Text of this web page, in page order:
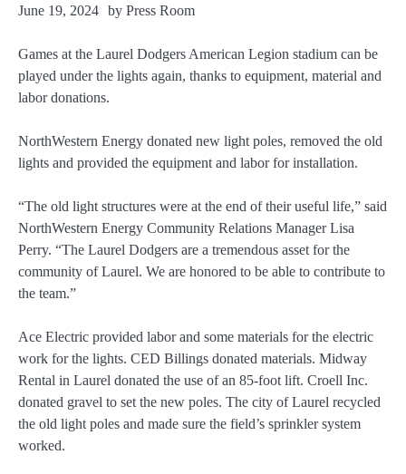
June 19, 2024 by Press Room
Games at the Laurel Dodgers American Legion stadium can be
played under the lights again, thanks to equipment, material and
labor donations.
NorthWestern Energy donated new light poles, removed the old
lights and provided the equipment and labor for installation.
“The old light structures were at the end of their useful life,” said
NorthWestern Energy Community Relations Manager Lisa
Perry. “The Laurel Dodgers are a tremendous asset for the
community of Laurel. We are honored to be able to contribute to
the team.”
Ace Electric provided labor and some materials for the electric
work for the lights. CED Billings donated materials. Midway
Rental in Laurel donated the use of an 85-foot lift. Croell Inc.
donated gravel to set the new poles. The city of Laurel recycled
the old light poles and made sure the field’s sprinkler system
worked.